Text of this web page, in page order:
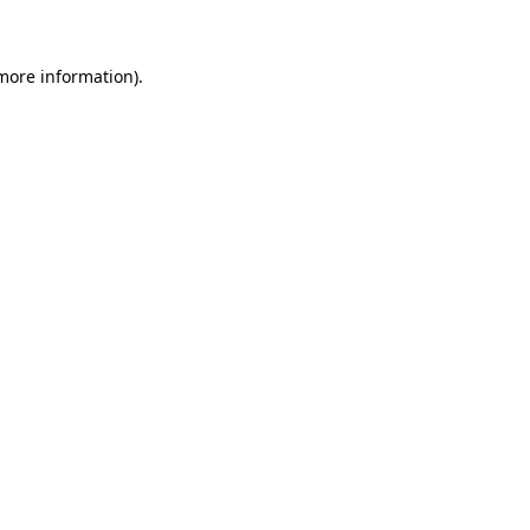
information).